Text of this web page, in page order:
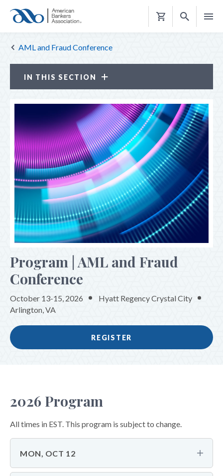
Shopping
AML and Fraud Conference
IN THIS SECTION
ATTENDANCE OPTIONS
CE CREDITS
ELDER FRAUD PREVENTION SUMMIT
PROGRAM
ABA Resources
REGISTER
TRAVEL & HOUSING
SPONSORS & EXHIBITORS
Program | AML and Fraud
Conference
October 13-15, 2026
Hyatt Regency Crystal City
Arlington, VA
REGISTER
2026 Program
All times in EST. This program is subject to change.
MON, OCT 12